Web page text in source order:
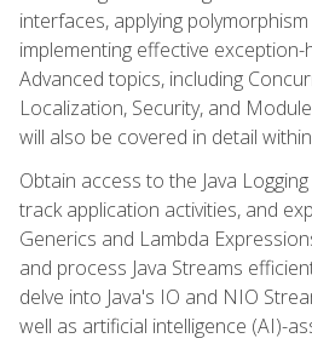
interfaces, applying
implementing effective exception-
Advanced topics, including
Localization, Security, and
will also be covered in detail
Obtain access to the Java
track application activities, and
Generics and Lambda
and process Java Streams
delve into Java's IO and NIO
well as artificial intelligence (AI)-